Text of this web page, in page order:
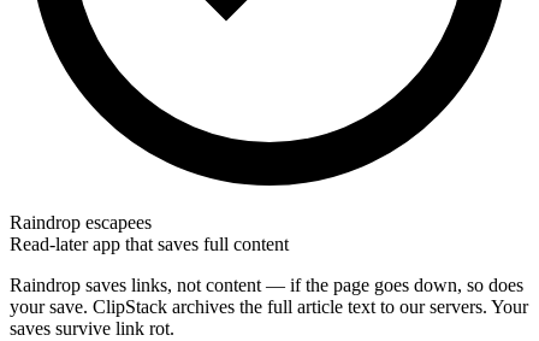
Raindrop escapees
Read-later app that saves full content
Raindrop saves links, not content — if the page goes down, so does
your save. ClipStack archives the full article text to our servers. Your
saves survive link rot.